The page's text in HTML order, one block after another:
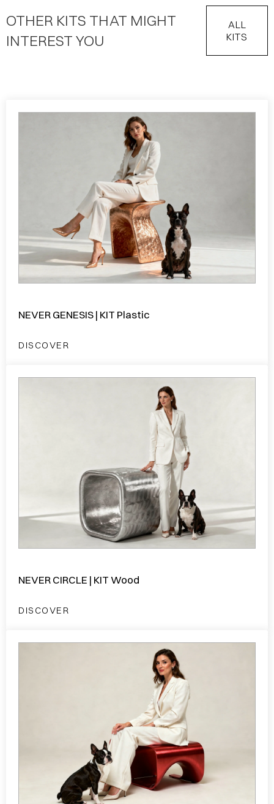
OTHER KITS THAT MIGHT
INTEREST YOU
ALL
KITS
NEVER GENESIS | KIT Plastic
DISCOVER
NEVER CIRCLE | KIT Wood
DISCOVER